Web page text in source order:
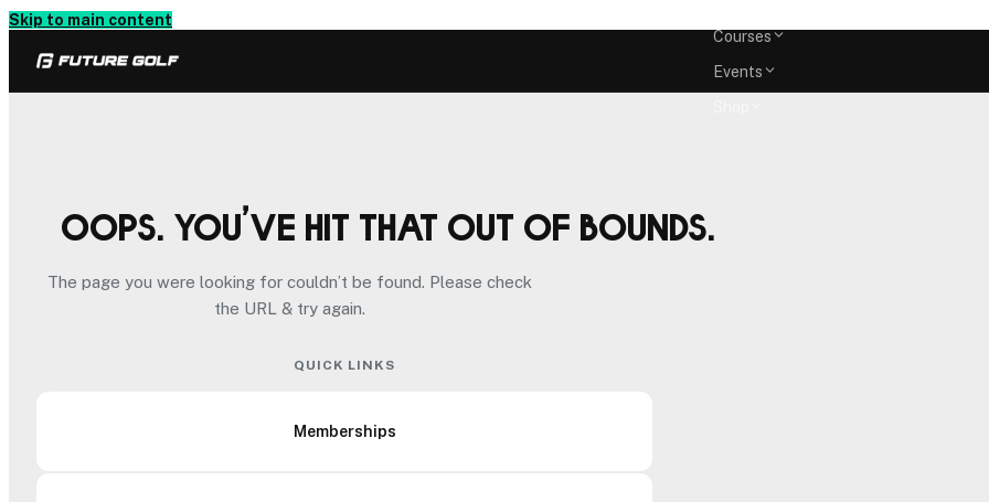
Skip to main content
Courses
Events
Oops. You’ve hit that out of bounds.
The page you were looking for couldn’t be found. Please check
the URL & try again.
QUICK LINKS
Memberships